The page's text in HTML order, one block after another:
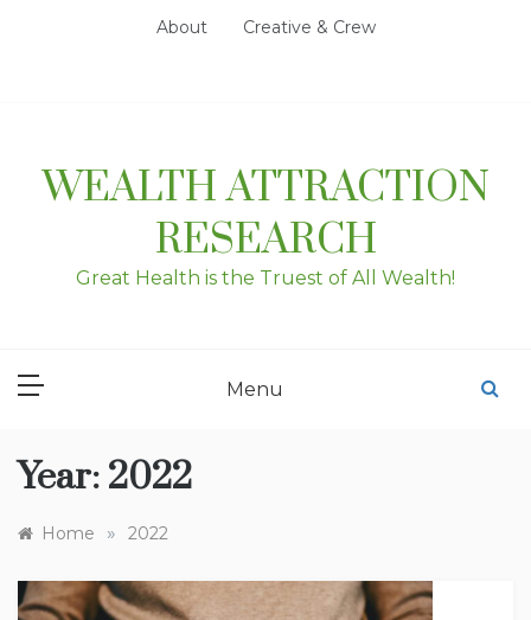
About Creative & Crew
WEALTH ATTRACTION
RESEARCH
Great Health is the Truest of All Wealth!
Menu
Year: 2022
Home » 2022